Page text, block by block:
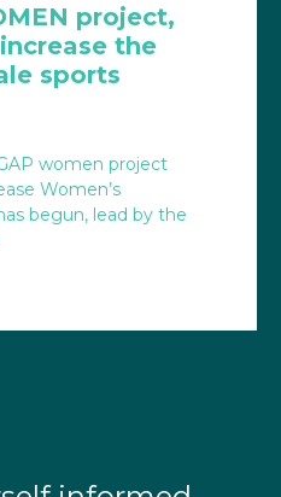
project,
the
sports
women project
Women’s
begun, lead by the